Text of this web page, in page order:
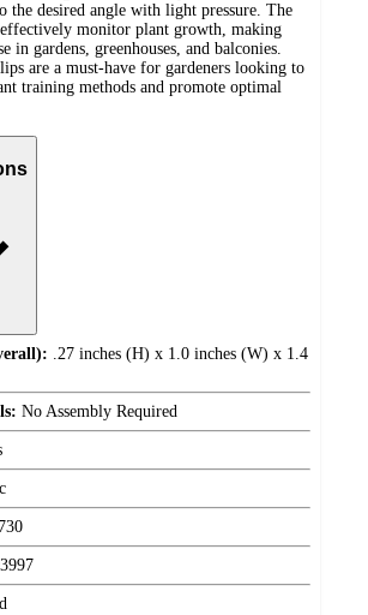
the desired angle with light pressure. The
monitor plant growth, making
in gardens, greenhouses, and balconies.
are a must-have for gardeners looking to
training methods and promote optimal
.27 inches (H) x 1.0 inches (W) x 1.4
No Assembly Required